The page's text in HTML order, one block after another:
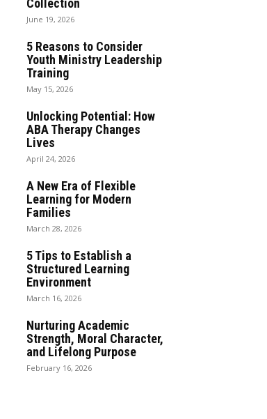
Collection
June 19, 2026
5 Reasons to Consider
Youth Ministry Leadership
Training
May 15, 2026
Unlocking Potential: How
ABA Therapy Changes
Lives
April 24, 2026
A New Era of Flexible
Learning for Modern
Families
March 28, 2026
5 Tips to Establish a
Structured Learning
Environment
March 16, 2026
Nurturing Academic
Strength, Moral Character,
and Lifelong Purpose
February 16, 2026